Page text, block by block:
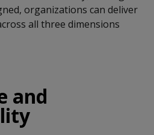
organizations can deliver
all three dimensions
and